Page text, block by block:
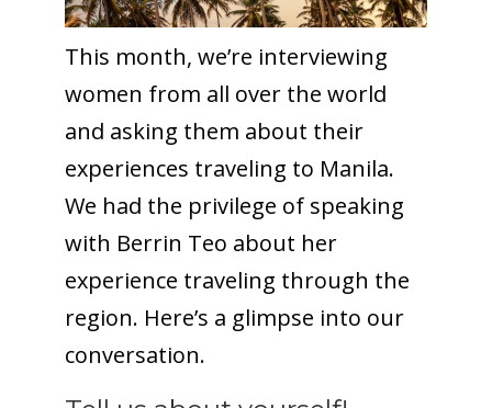
This month, we’re interviewing
women from all over the world
and asking them about their
experiences traveling to Manila.
We had the privilege of speaking
with Berrin Teo about her
experience traveling through the
region. Here’s a glimpse into our
conversation.